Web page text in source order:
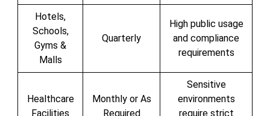
Hotels,
Schools,
Gyms &
Malls
Quarterly
High public usage
and compliance
requirements
Healthcare
Facilities
Monthly or As
Required
Sensitive
environments
require strict